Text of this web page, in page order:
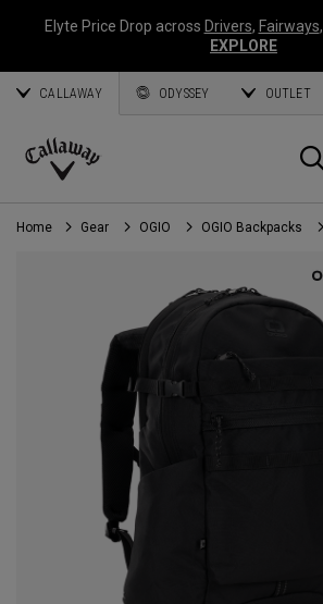
Elyte Price Drop across Drivers, Fairways,
EXPLORE
CALLAWAY ODYSSEY OUTLET
Callaway
Golf
Home Gear OGIO OGIO Backpacks